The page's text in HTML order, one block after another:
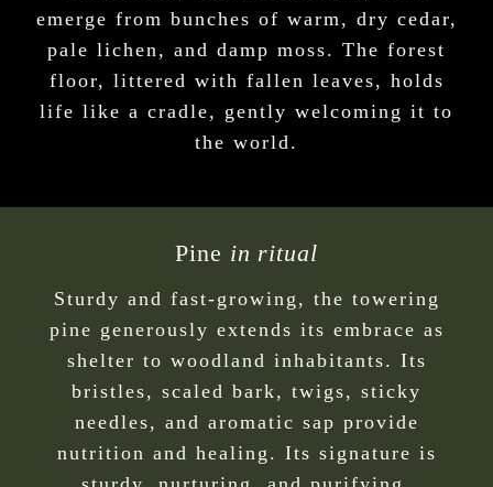
emerge from bunches of warm, dry cedar,
pale lichen, and damp moss. The forest
floor, littered with fallen leaves, holds
life like a cradle, gently welcoming it to
the world.
Pine in ritual
Sturdy and fast-growing, the towering
pine generously extends its embrace as
shelter to woodland inhabitants. Its
bristles, scaled bark, twigs, sticky
needles, and aromatic sap provide
nutrition and healing. Its signature is